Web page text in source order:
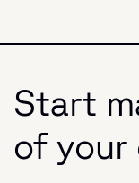
Start
of your